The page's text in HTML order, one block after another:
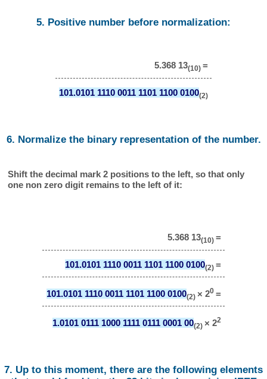
5. Positive number before normalization:
5.368 13(10) =
101.0101 1110 0011 1101 1100 0100(2)
6. Normalize the binary representation of the number.
Shift the decimal mark 2 positions to the left, so that only
one non zero digit remains to the left of it:
5.368 13(10) =
101.0101 1110 0011 1101 1100 0100(2) =
101.0101 1110 0011 1101 1100 0100(2) × 20 =
1.0101 0111 1000 1111 0111 0001 00(2) × 22
7. Up to this moment, there are the following elements